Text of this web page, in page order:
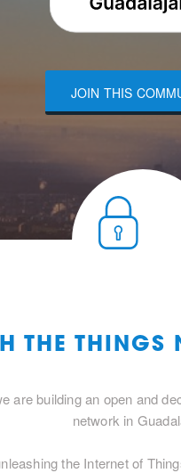
JOIN THIS
THE
are building an open and
network in
the Internet of